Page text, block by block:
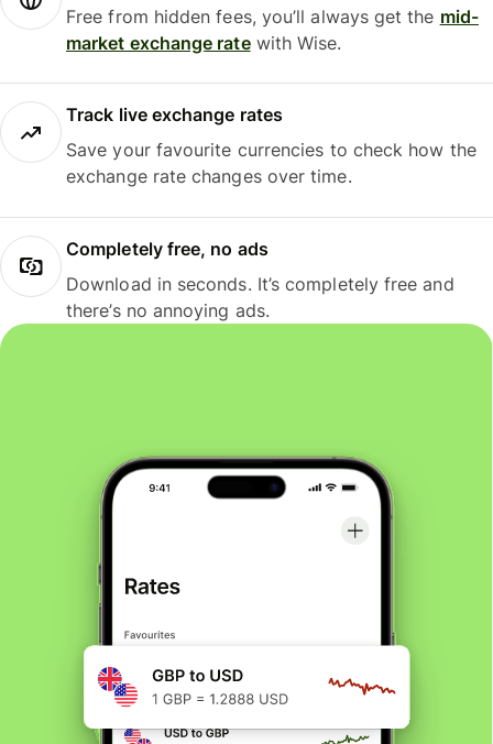
Free from hidden fees, you’ll always get the mid-
market exchange ratewith Wise.
Track live exchange rates
Save your favourite currencies to check how the
exchange rate changes over time.
Completely free, no ads
Download in seconds. It’s completely free and
there’s no annoying ads.